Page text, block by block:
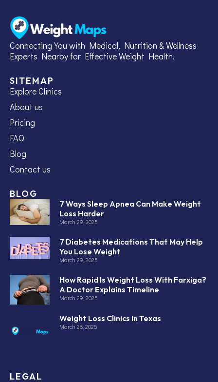
Connecting You with Medical, Nutrition & Wellness
Experts Nearby for Effective Weight Health.
SITEMAP
Explore Clinics
About us
Pricing
FAQ
Blog
Contact us
BLOG
7 Ways Sleep Apnea Can Make Weight
Loss Harder
March 29, 2025
7 Diabetes Medications That May Help
You Lose Weight
March 29, 2025
How Rapid Is Weight Loss With Farxiga?
A Doctor Explains Timeline
March 29, 2025
Weight Loss Clinics In Texas
March 28, 2025
LEGAL